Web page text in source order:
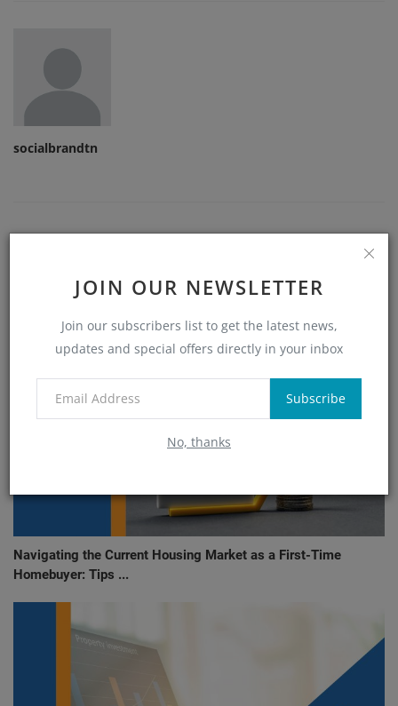
JOIN OUR NEWSLETTER
Join our subscribers list to get the latest news,
updates and special offers directly in your inbox
Subscribe
No, thanks
socialbrandtn
Navigating the Current Housing Market as a First-Time
Homebuyer: Tips ...